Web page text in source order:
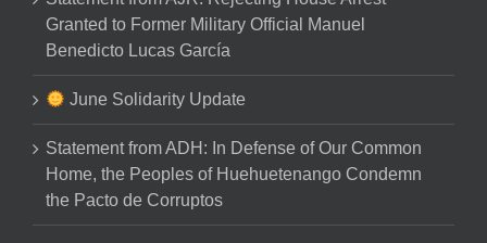
Granted to Former Military Official Manuel
Benedicto Lucas García
June Solidarity Update
Statement from ADH: In Defense of Our Common
Home, the Peoples of Huehuetenango Condemn
the Pacto de Corruptos